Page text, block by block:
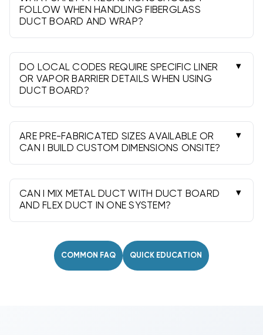
and use balanced takeoffs with smooth airflow
paths.
FOLLOW WHEN HANDLING FIBERGLASS
DUCT BOARD AND WRAP?
Wear PPE, cut in a ventilated area, control dust,
and clean with a HEPA vacuum. Avoid skin and
eye contact and follow all product safety data
guidance.
DO LOCAL CODES REQUIRE SPECIFIC LINER
OR VAPOR BARRIER DETAILS WHEN USING
DUCT BOARD?
Many jurisdictions require specific facings,
continuous vapor barriers, and UL 181-compliant
closures. Seal seams thoroughly and follow any
humidity/condensation provisions.
ARE PRE-FABRICATED SIZES AVAILABLE OR
CAN I BUILD CUSTOM DIMENSIONS ONSITE?
Both. Stock plenums and boxes speed installs,
while duct board sheets let you field-fabricate
custom sizes to match equipment openings and
spacing.
CAN I MIX METAL DUCT WITH DUCT BOARD
AND FLEX DUCT IN ONE SYSTEM?
Yes. Use proper collars, takeoffs, and
support per code, and seal all joints with
approved UL 181 closures for an airtight system.
COMMON FAQ QUICK EDUCATION